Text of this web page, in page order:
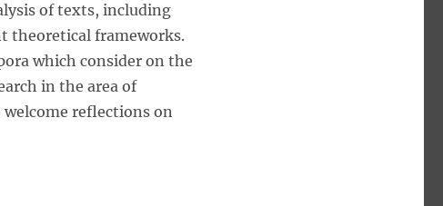
of texts, including
theoretical frameworks.
which consider on the
in the area of
reflections on